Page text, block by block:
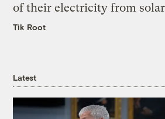
of their electricity from
Tik Root
Latest